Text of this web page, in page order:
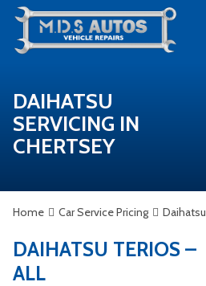
DAIHATSU
SERVICING IN
CHERTSEY
Home Car Service Pricing Daihatsu
DAIHATSU TERIOS –
ALL